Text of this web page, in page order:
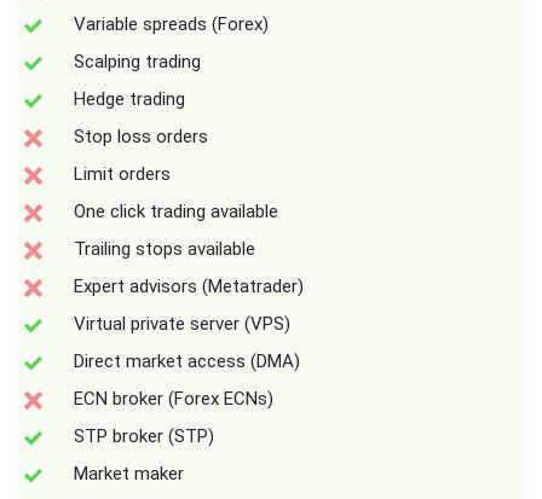
Variable spreads (Forex)
Scalping trading
Hedge trading
Stop loss orders
Limit orders
One click trading available
Trailing stops available
Expert advisors (Metatrader)
Virtual private server (VPS)
Direct market access (DMA)
ECN broker (Forex ECNs)
STP broker (STP)
Market maker